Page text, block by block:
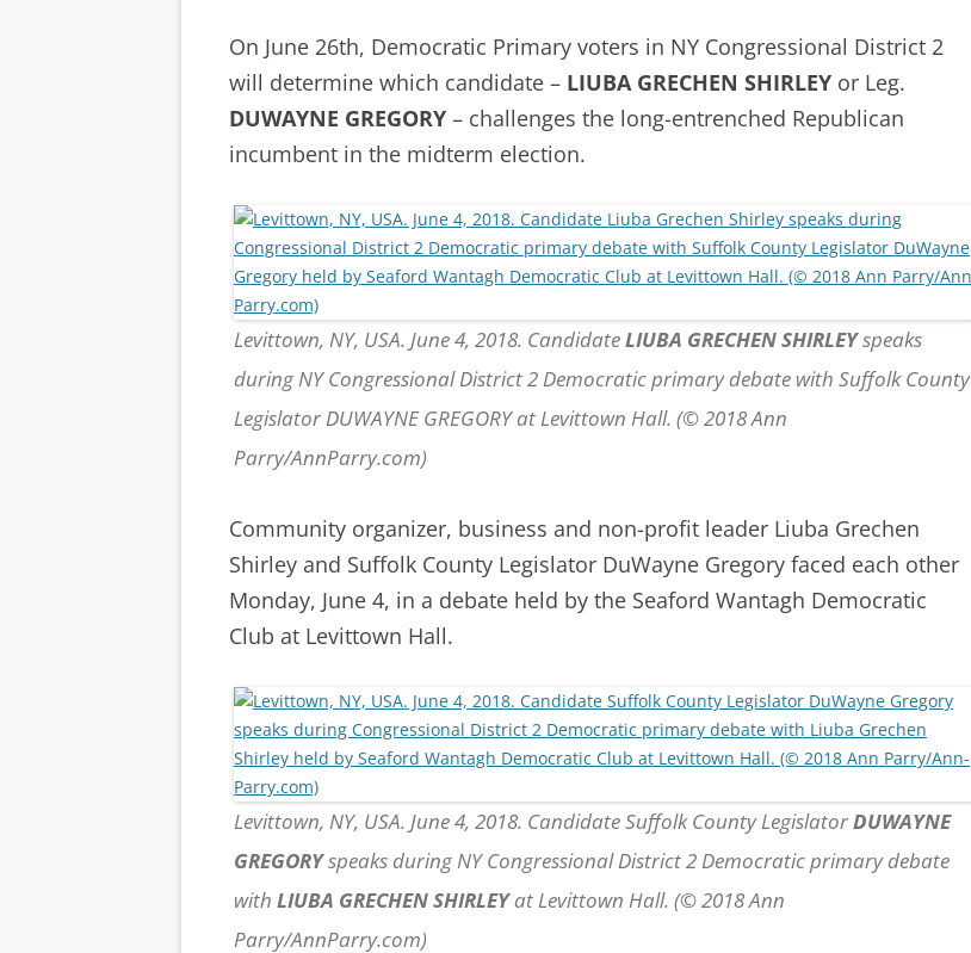
On June 26th, Democratic Primary voters in NY Congressional District 2
will determine which candidate – LIUBA GRECHEN SHIRLEY or Leg.
DUWAYNE GREGORY – challenges the long-entrenched Republican
incumbent in the midterm election.
Levittown, NY, USA. June 4, 2018. CandidateLIUBA GRECHEN SHIRLEYspeaks
during NY Congressional District 2 Democratic primary debate with Suffolk County
Legislator DUWAYNE GREGORY at Levittown Hall. (© 2018 Ann
Parry/AnnParry.com)
Community organizer, business and non-profit leader Liuba Grechen
Shirley and Suffolk County Legislator DuWayne Gregory faced each other
Monday, June 4, in a debate held by the Seaford Wantagh Democratic
Club at Levittown Hall.
Levittown, NY, USA. June 4, 2018. Candidate Suffolk County LegislatorDUWAYNE
GREGORYspeaks during NY Congressional District 2 Democratic primary debate
with LIUBA GRECHEN SHIRLEYat Levittown Hall. (© 2018 Ann
Parry/AnnParry.com)